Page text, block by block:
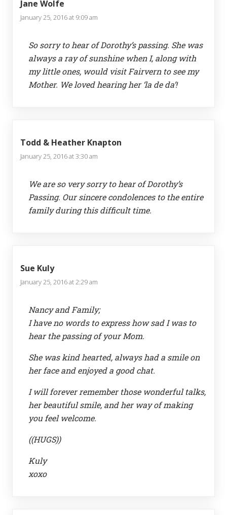
Jane Wolfe
January 25, 2016 at 9:09 am
So sorry to hear of Dorothy’s passing. She was
always a ray of sunshine when I, along with
my little ones, would visit Fairvern to see my
Mother. We loved hearing her ‘la de da’!
Todd & Heather Knapton
January 25, 2016 at 3:30 am
We are so very sorry to hear of Dorothy’s
Passing. Our sincere condolences to the entire
family during this difficult time.
Sue Kuly
January 25, 2016 at 2:29 am
Nancy and Family;
I have no words to express how sad I was to
hear the passing of your Mom.
She was kind hearted, always had a smile on
her face and enjoyed a good chat.
I will forever remember those wonderful talks,
her beautiful smile, and her way of making
you feel welcome.
((HUGS))
Kuly
xoxo